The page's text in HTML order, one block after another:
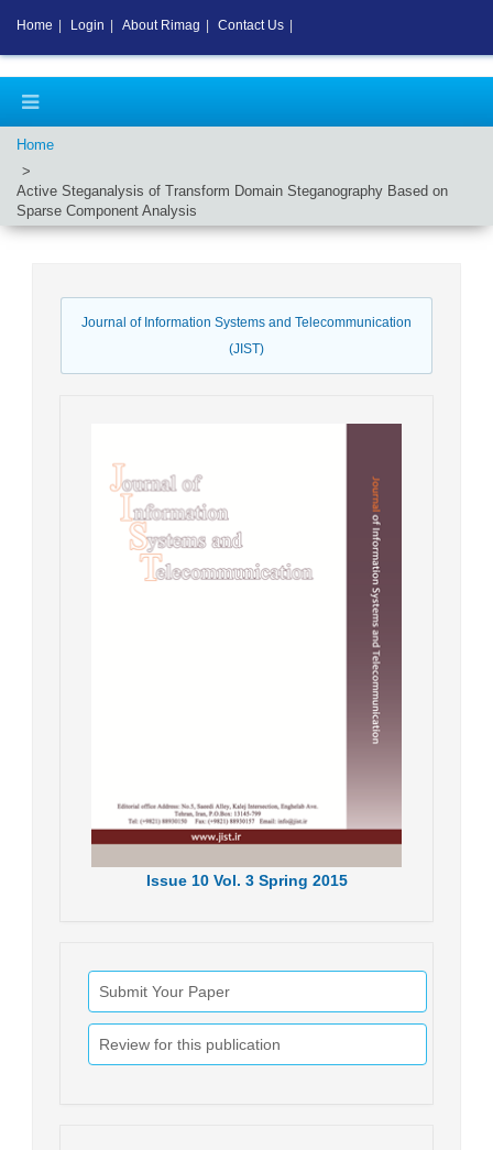
Home
Active Steganalysis of Transform Domain Steganography Based on
Sparse Component Analysis
Journal of Information Systems and Telecommunication
(JIST)
Issue10 Vol. 3 Spring 2015
Submit Your Paper
Review for this publication
Home Login About Rimag Contact Us